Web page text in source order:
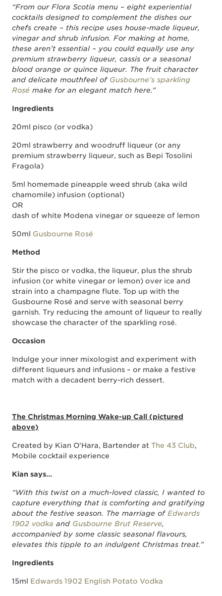
“From our Flora Scotia menu – eight experiential
cocktails designed to complement the dishes our
chefs create – this recipe uses house-made liqueur,
vinegar and shrub infusion. For making at home,
these aren’t essential ­– you could equally use any
premium strawberry liqueur, cassis or a seasonal
blood orange or quince liqueur. The fruit character
and delicate mouthfeel of Gusbourne’s sparkling
Rosé make for an elegant match here.”
Ingredients
20ml pisco (or vodka)
20ml strawberry and woodruff liqueur (or any
premium strawberry liqueur, such as Bepi Tosolini
Fragola)
5ml homemade pineapple weed shrub (aka wild
chamomile) infusion (optional)
OR
dash of white Modena vinegar or squeeze of lemon
50ml Gusbourne Rosé
Method
Stir the pisco or vodka, the liqueur, plus the shrub
infusion (or white vinegar or lemon) over ice and
strain into a champagne flute. Top up with the
Gusbourne Rosé and serve with seasonal berry
garnish. Try reducing the amount of liqueur to really
showcase the character of the sparkling rosé.
Occasion
Indulge your inner mixologist and experiment with
different liqueurs and infusions – or make a festive
match with a decadent berry-rich dessert.
The Christmas Morning Wake-up Call (pictured
above)
Created by Kian O’Hara, Bartender at The 43 Club,
Mobile cocktail experience
Kian says…
“With this twist on a much-loved classic, I wanted to
capture everything that is comforting and gratifying
about the festive season. The marriage of Edwards
1902 vodka and Gusbourne Brut Reserve,
accompanied by some classic seasonal flavours,
elevates this tipple to an indulgent Christmas treat.”
Ingredients
15ml Edwards 1902 English Potato Vodka